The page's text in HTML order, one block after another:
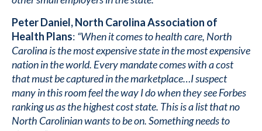
Peter Daniel, North Carolina Association of
Health Plans: “When it comes to health care, North
Carolina is the most expensive state in the most expensive
nation in the world. Every mandate comes with a cost
that must be captured in the marketplace…I suspect
many in this room feel the way I do when they see Forbes
ranking us as the highest cost state. This is a list that no
North Carolinian wants to be on. Something needs to